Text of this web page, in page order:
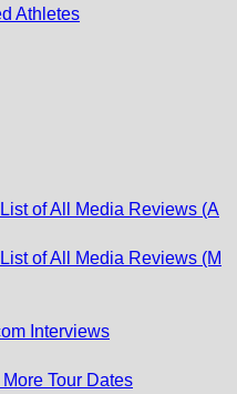
Athletes
of All Media Reviews (A
of All Media Reviews (M
Interviews
Tour Dates